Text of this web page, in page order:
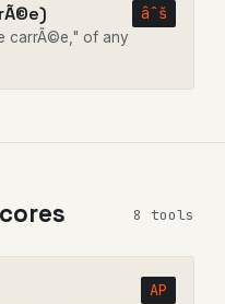
âˆš
carrÃ©e," of any
8 tools
AP